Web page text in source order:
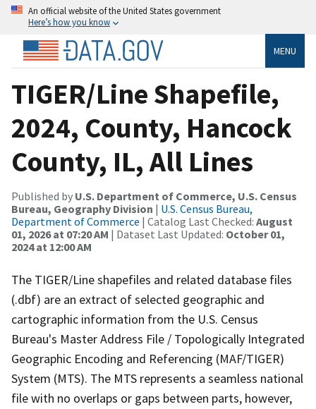
An official website of the United States government
Here’s how you know
MENU
TIGER/Line Shapefile,
2024, County, Hancock
County, IL, All Lines
Published by U.S. Department of Commerce, U.S. Census
Bureau, Geography Division | U.S. Census Bureau,
Department of Commerce | Catalog Last Checked: August
01, 2026 at 07:20 AM | Dataset Last Updated: October 01,
2024 at 12:00 AM
The TIGER/Line shapefiles and related database files
(.dbf) are an extract of selected geographic and
cartographic information from the U.S. Census
Bureau's Master Address File / Topologically Integrated
Geographic Encoding and Referencing (MAF/TIGER)
System (MTS). The MTS represents a seamless national
file with no overlaps or gaps between parts, however,